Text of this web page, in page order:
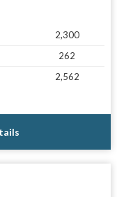
2,300
262
2,562